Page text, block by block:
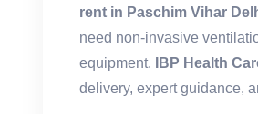
rent in Paschim Vihar
need non-invasive
equipment.
IBP Health
delivery, expert guidance,